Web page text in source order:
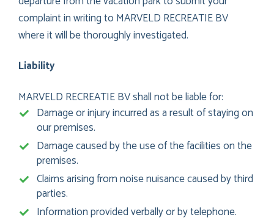
complaint in writing to MARVELD RECREATIE BV
where it will be thoroughly investigated.
Liability
MARVELD RECREATIE BV shall not be liable for:
Damage or injury incurred as a result of staying on
our premises.
Damage caused by the use of the facilities on the
premises.
Claims arising from noise nuisance caused by third
parties.
Information provided verbally or by telephone.